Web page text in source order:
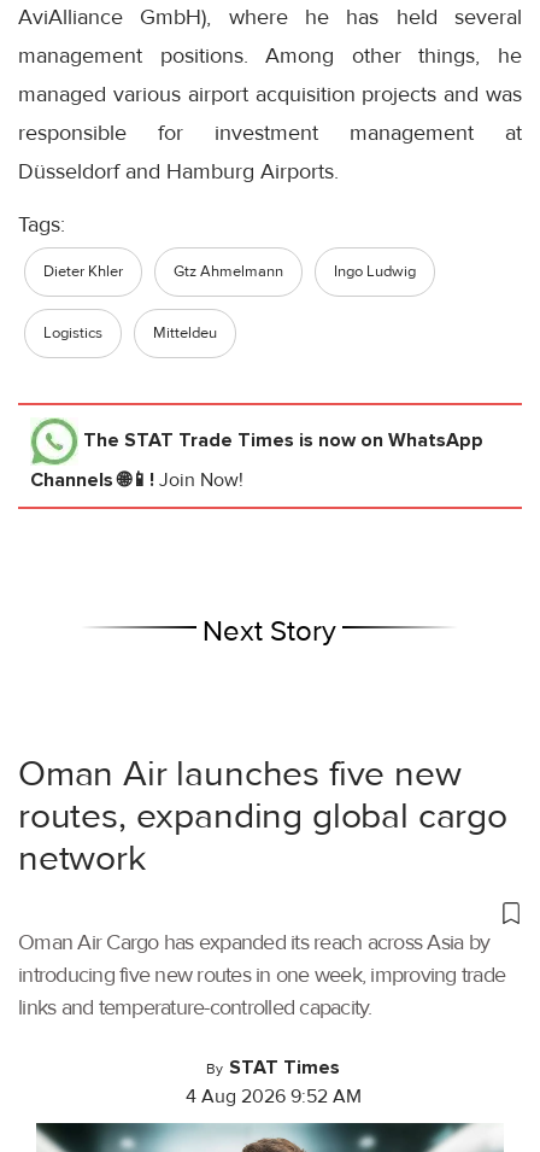
AviAlliance GmbH), where he has held several
management positions. Among other things, he
managed various airport acquisition projects and was
responsible for investment management at
Düsseldorf and Hamburg Airports.
Tags:
Dieter Khler Gtz Ahmelmann Ingo Ludwig
Logistics Mitteldeu
The STAT Trade Times is now on WhatsApp
Channels 🌐📱! Join Now!
Next Story
Oman Air launches five new
routes, expanding global cargo
network
Oman Air Cargo has expanded its reach across Asia by
introducing five new routes in one week, improving trade
links and temperature-controlled capacity.
By STAT Times
4 Aug 2026 9:52 AM